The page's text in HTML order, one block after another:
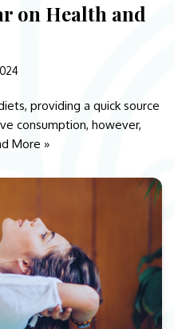
on Health and
providing a quick source
consumption, however,
More »